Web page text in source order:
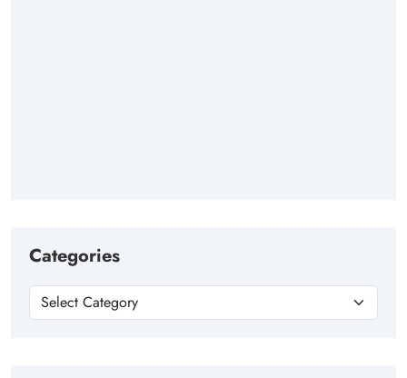
Categories